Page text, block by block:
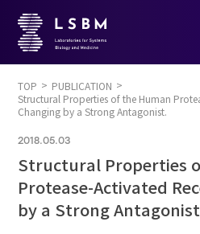
TOP
PUBLICATION
Structural Properties of the Human
Changing by a Strong Antagonist.
2018.05.03
Structural Properties
Protease-Activated
by a Strong